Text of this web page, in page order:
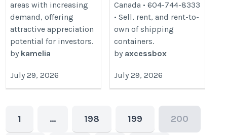
areas with increasing
demand, offering
attractive appreciation
potential for investors.
by kamelia
July 29, 2026
Canada • 604-744-8333
• Sell, rent, and rent-to-
own of shipping
containers.
by axcessbox
July 29, 2026
1 … 198 199 200